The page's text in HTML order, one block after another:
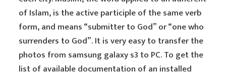
of Islam, is the active participle of the same verb
form, and means “submitter to God” or “one who
surrenders to God”. It is very easy to transfer the
photos from samsung galaxy s3 to PC. To get the
list of available documentation of an installed